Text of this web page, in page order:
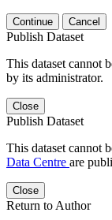
Continue Cancel
Publish Dataset
This dataset cannot
by its administrator.
Close
Publish Dataset
This dataset cannot
Data Centre are
Close
Return to Author